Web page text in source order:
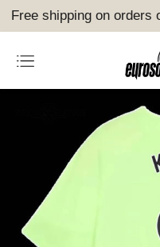
Free shipping on orders